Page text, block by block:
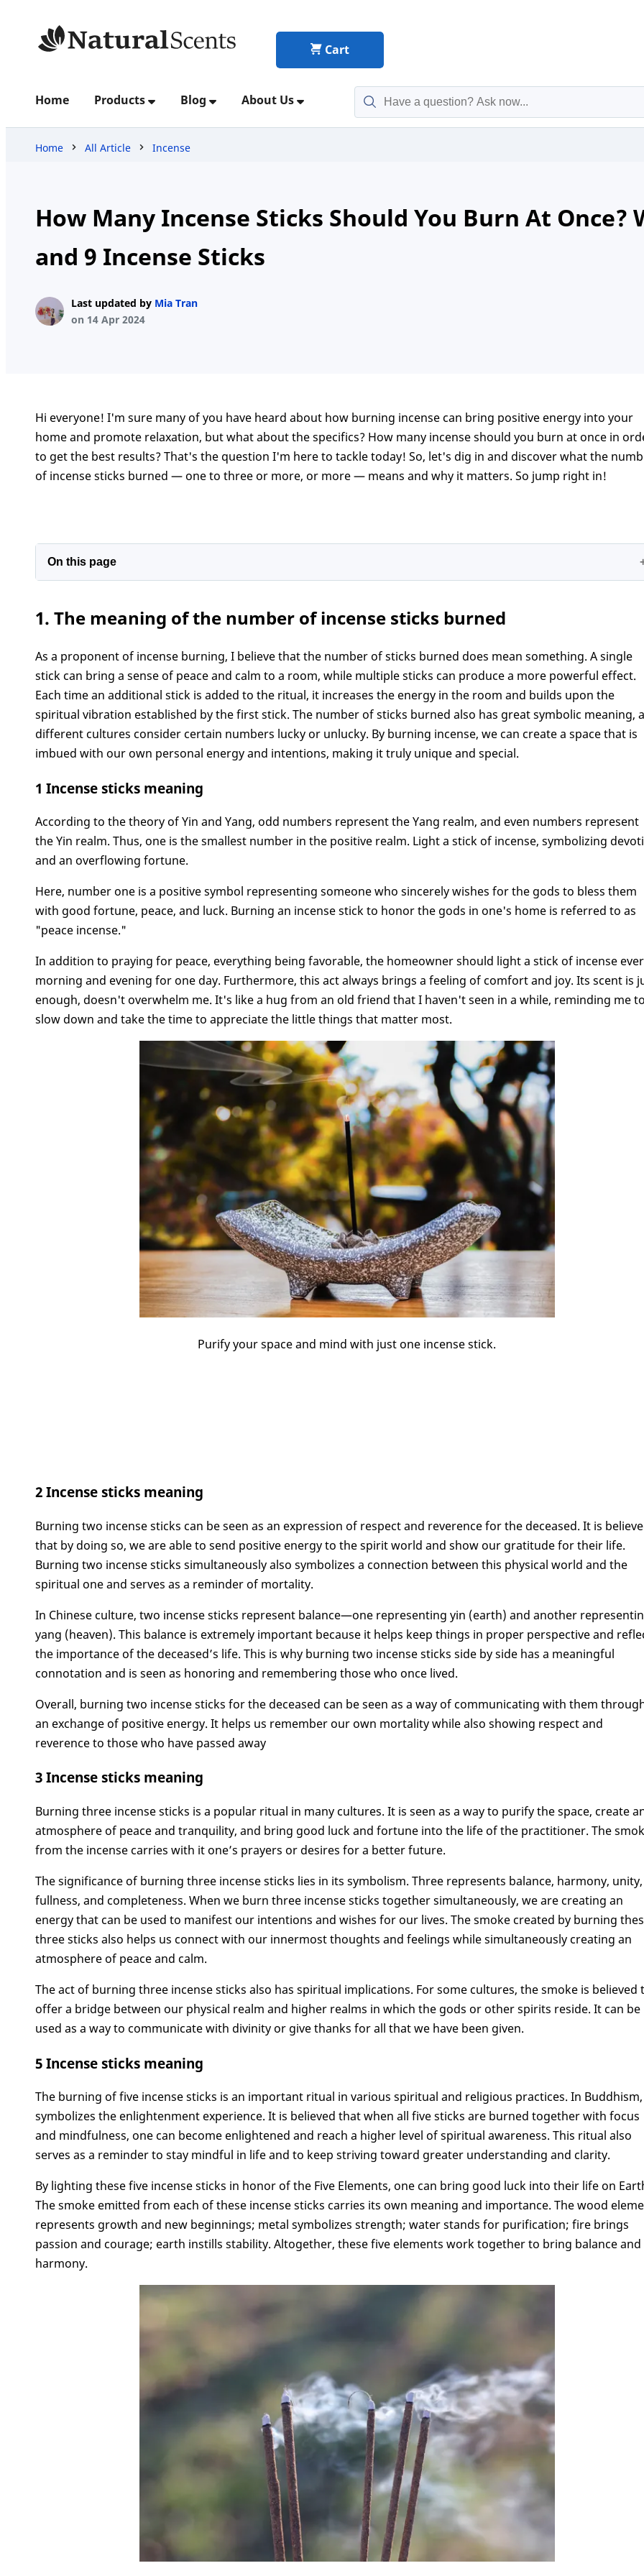
Cart
Home Products Blog About Us
Home
About
Home All Article Incense
How Many Incense Sticks Should You Burn At Once?
and 9 Incense Sticks
Last updated by Mia Tran
on 14 Apr 2024
Hi everyone! I'm sure many of you have heard about how burning incense can bring positive energy into your
home and promote relaxation, but what about the specifics? How many incense should you burn at once in
to get the best results? That's the question I'm here to tackle today! So, let's dig in and discover what the
of incense sticks burned — one to three or more, or more — means and why it matters. So jump right in!
On this page
2. Number of incense sticks to burn for some special occasions
1. The meaning of the number of incense sticks burned
As a proponent of incense burning, I believe that the number of sticks burned does mean something. A single
stick can bring a sense of peace and calm to a room, while multiple sticks can produce a more powerful effect.
Each time an additional stick is added to the ritual, it increases the energy in the room and builds upon the
spiritual vibration established by the first stick. The number of sticks burned also has great symbolic meaning,
different cultures consider certain numbers lucky or unlucky. By burning incense, we can create a space that is
imbued with our own personal energy and intentions, making it truly unique and special.
1 Incense sticks meaning
According to the theory of Yin and Yang, odd numbers represent the Yang realm, and even numbers represent
the Yin realm. Thus, one is the smallest number in the positive realm. Light a stick of incense, symbolizing
and an overflowing fortune.
Here, number one is a positive symbol representing someone who sincerely wishes for the gods to bless them
with good fortune, peace, and luck. Burning an incense stick to honor the gods in one's home is referred to as
"peace incense."
In addition to praying for peace, everything being favorable, the homeowner should light a stick of incense
morning and evening for one day. Furthermore, this act always brings a feeling of comfort and joy. Its scent is
enough, doesn't overwhelm me. It's like a hug from an old friend that I haven't seen in a while, reminding me
slow down and take the time to appreciate the little things that matter most.
Purify your space and mind with just one incense stick.
2 Incense sticks meaning
Burning two incense sticks can be seen as an expression of respect and reverence for the deceased. It is
that by doing so, we are able to send positive energy to the spirit world and show our gratitude for their life.
Burning two incense sticks simultaneously also symbolizes a connection between this physical world and the
spiritual one and serves as a reminder of mortality.
In Chinese culture, two incense sticks represent balance—one representing yin (earth) and another
yang (heaven). This balance is extremely important because it helps keep things in proper perspective and
the importance of the deceased’s life. This is why burning two incense sticks side by side has a meaningful
connotation and is seen as honoring and remembering those who once lived.
Overall, burning two incense sticks for the deceased can be seen as a way of communicating with them
an exchange of positive energy. It helps us remember our own mortality while also showing respect and
reverence to those who have passed away
3 Incense sticks meaning
Burning three incense sticks is a popular ritual in many cultures. It is seen as a way to purify the space, create
atmosphere of peace and tranquility, and bring good luck and fortune into the life of the practitioner. The
from the incense carries with it one’s prayers or desires for a better future.
The significance of burning three incense sticks lies in its symbolism. Three represents balance, harmony, unity,
fullness, and completeness. When we burn three incense sticks together simultaneously, we are creating an
energy that can be used to manifest our intentions and wishes for our lives. The smoke created by burning
three sticks also helps us connect with our innermost thoughts and feelings while simultaneously creating an
atmosphere of peace and calm.
The act of burning three incense sticks also has spiritual implications. For some cultures, the smoke is believed
offer a bridge between our physical realm and higher realms in which the gods or other spirits reside. It can be
used as a way to communicate with divinity or give thanks for all that we have been given.
5 Incense sticks meaning
The burning of five incense sticks is an important ritual in various spiritual and religious practices. In
symbolizes the enlightenment experience. It is believed that when all five sticks are burned together with focus
and mindfulness, one can become enlightened and reach a higher level of spiritual awareness. This ritual also
serves as a reminder to stay mindful in life and to keep striving toward greater understanding and clarity.
By lighting these five incense sticks in honor of the Five Elements, one can bring good luck into their life on
The smoke emitted from each of these incense sticks carries its own meaning and importance. The wood
represents growth and new beginnings; metal symbolizes strength; water stands for purification; fire brings
passion and courage; earth instills stability. Altogether, these five elements work together to bring balance and
harmony.